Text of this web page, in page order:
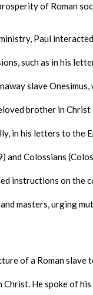
of Roman
Paul
such as in his
slave Onesimus,
brother in Christ
in his letters to the
and Colossians
instructions on the
masters, urging
of a Roman slave
He spoke of